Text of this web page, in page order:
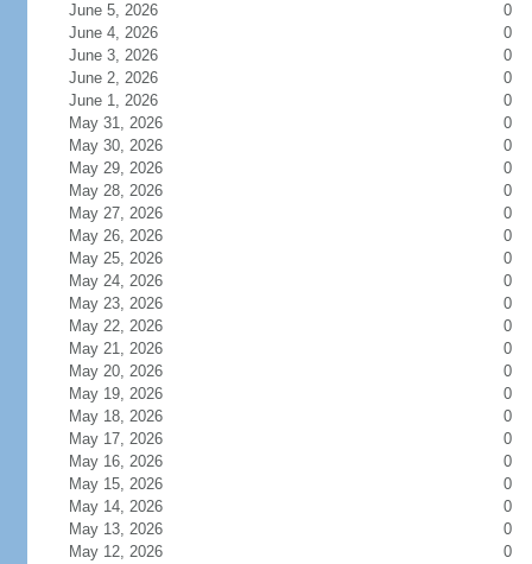
June 5, 2026
0
June 4, 2026
0
June 3, 2026
0
June 2, 2026
0
June 1, 2026
0
May 31, 2026
0
May 30, 2026
0
May 29, 2026
0
May 28, 2026
0
May 27, 2026
0
May 26, 2026
0
May 25, 2026
0
May 24, 2026
0
May 23, 2026
0
May 22, 2026
0
May 21, 2026
0
May 20, 2026
0
May 19, 2026
0
May 18, 2026
0
May 17, 2026
0
May 16, 2026
0
May 15, 2026
0
May 14, 2026
0
May 13, 2026
0
May 12, 2026
0